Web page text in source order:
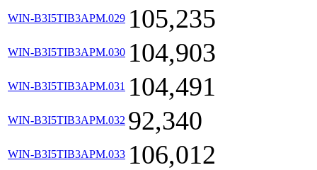
WIN-B3I5TIB3APM.029 105,235
WIN-B3I5TIB3APM.030 104,903
WIN-B3I5TIB3APM.031 104,491
WIN-B3I5TIB3APM.032 92,340
WIN-B3I5TIB3APM.033 106,012